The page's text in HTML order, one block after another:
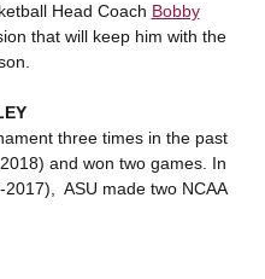
Head Coach Bobby
that will keep him with the
three times in the past
and won two games. In
ASU made two NCAA